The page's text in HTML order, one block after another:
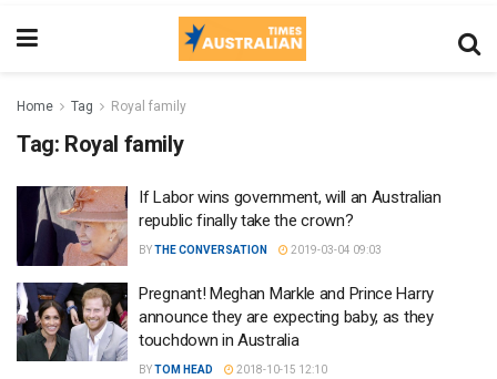
Home Tag Royal family
Tag: Royal family
If Labor wins government, will an Australian
republic finally take the crown?
BYTHE CONVERSATION 2019-03-04 09:03
Pregnant! Meghan Markle and Prince Harry
announce they are expecting baby, as they
touchdown in Australia
BYTOM HEAD 2018-10-15 12:10